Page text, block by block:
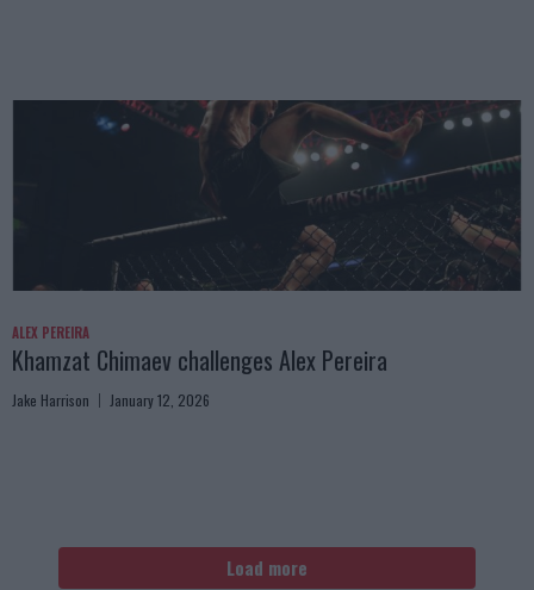
ALEX PEREIRA
Khamzat Chimaev challenges Alex Pereira
Jake Harrison January 12, 2026
Load more